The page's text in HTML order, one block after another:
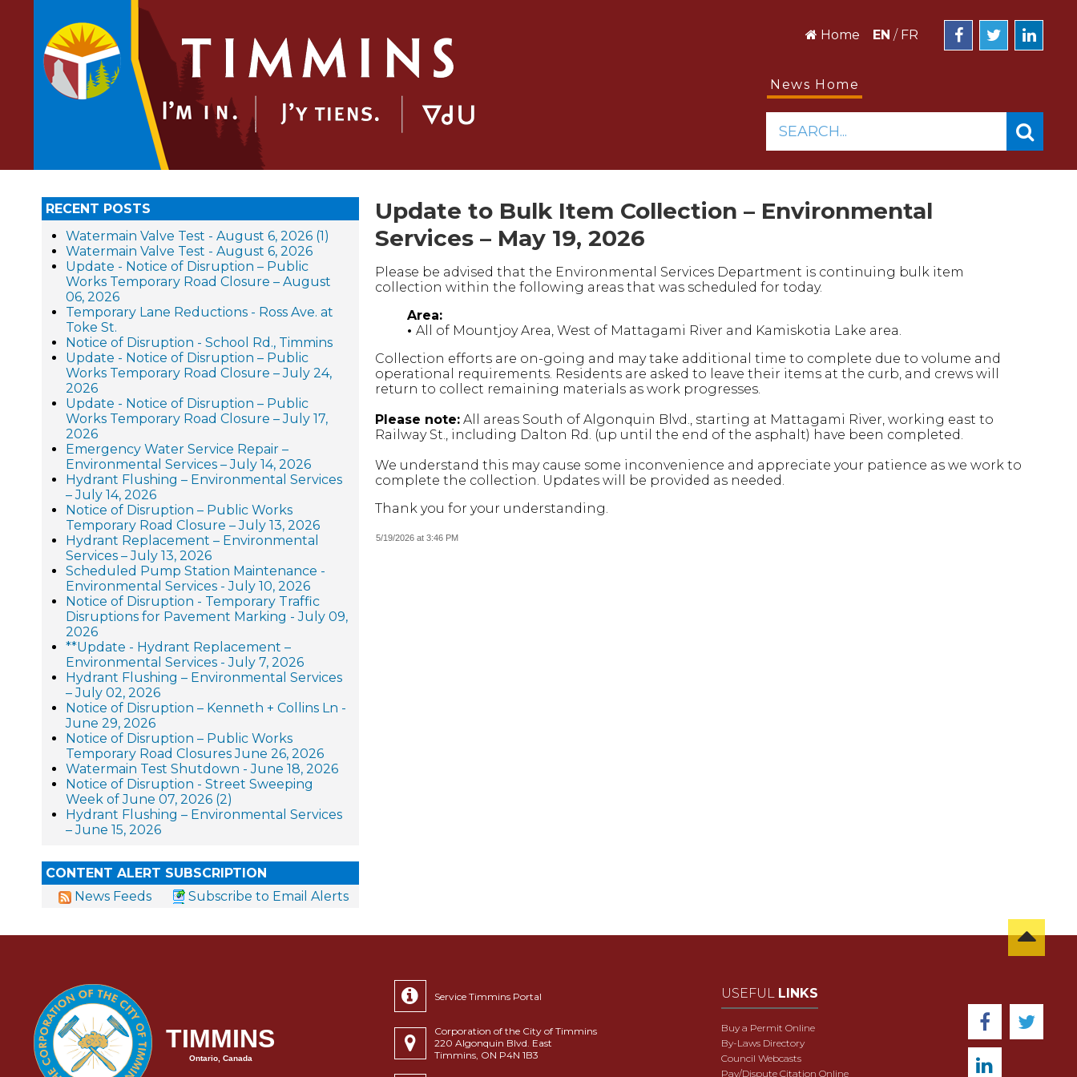
Home EN / FR
News Home
SEARCH...
RECENT POSTS
Watermain Valve Test - August 6, 2026 (1)
Watermain Valve Test - August 6, 2026
Update - Notice of Disruption – Public
Works Temporary Road Closure – August
06, 2026
Temporary Lane Reductions - Ross Ave. at
Toke St.
Notice of Disruption - School Rd., Timmins
Update - Notice of Disruption – Public
Works Temporary Road Closure – July 24,
2026
Update - Notice of Disruption – Public
Works Temporary Road Closure – July 17,
2026
Emergency Water Service Repair –
Environmental Services – July 14, 2026
Hydrant Flushing – Environmental Services
– July 14, 2026
Notice of Disruption – Public Works
Temporary Road Closure – July 13, 2026
Hydrant Replacement – Environmental
Services – July 13, 2026
Scheduled Pump Station Maintenance -
Environmental Services - July 10, 2026
Notice of Disruption - Temporary Traffic
Disruptions for Pavement Marking - July 09,
2026
**Update - Hydrant Replacement –
Environmental Services - July 7, 2026
Hydrant Flushing – Environmental Services
– July 02, 2026
Notice of Disruption – Kenneth + Collins Ln -
June 29, 2026
Notice of Disruption – Public Works
Temporary Road Closures June 26, 2026
Watermain Test Shutdown - June 18, 2026
Notice of Disruption - Street Sweeping
Week of June 07, 2026 (2)
Hydrant Flushing – Environmental Services
– June 15, 2026
CONTENT ALERT SUBSCRIPTION
News Feeds
Subscribe to Email Alerts
Update to Bulk Item Collection – Environmental
Services – May 19, 2026
Please be advised that the Environmental Services Department is continuing bulk item
collection within the following areas that was scheduled for today.
Area:
• All of Mountjoy Area, West of Mattagami River and Kamiskotia Lake area.
Collection efforts are on-going and may take additional time to complete due to volume and
operational requirements. Residents are asked to leave their items at the curb, and crews will
return to collect remaining materials as work progresses.
Please note:All areas South of Algonquin Blvd., starting at Mattagami River, working east to
Railway St., including Dalton Rd. (up until the end of the asphalt) have been completed.
We understand this may cause some inconvenience and appreciate your patience as we work to
complete the collection. Updates will be provided as needed.
Thank you for your understanding.
5/19/2026 at 3:46 PM
TIMMINS
Ontario, Canada
Service Timmins Portal
Corporation of the City of Timmins
220 Algonquin Blvd. East
Timmins, ON P4N 1B3
USEFUL LINKS
Buy a Permit Online
By-Laws Directory
Council Webcasts
Pay/Dispute Citation Online